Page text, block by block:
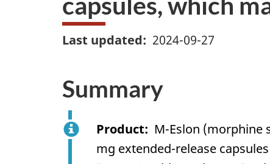
Last updated 2024-09-27
Summary
Product
M-Eslon (morphine
mg extended-release capsules